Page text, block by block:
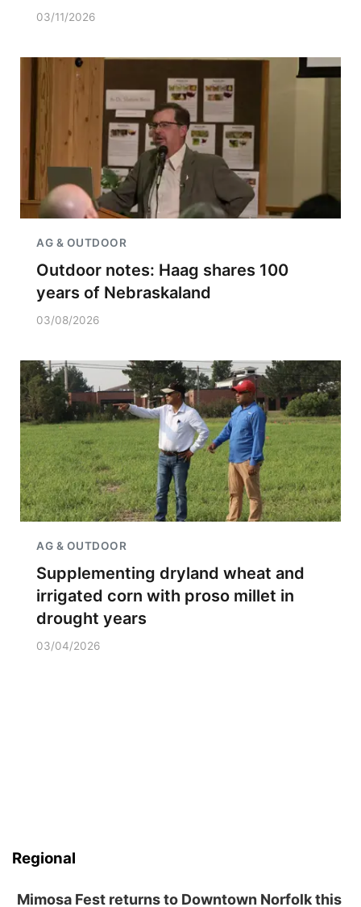
03/11/2026
AG & OUTDOOR
Outdoor notes: Haag shares 100
years of Nebraskaland
03/08/2026
AG & OUTDOOR
Supplementing dryland wheat and
irrigated corn with proso millet in
drought years
03/04/2026
Regional
Mimosa Fest returns to Downtown Norfolk this